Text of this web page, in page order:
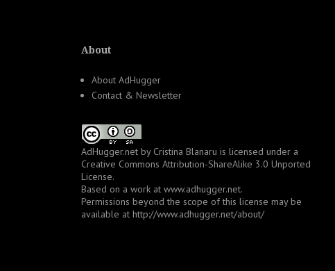
About
About AdHugger
Contact & Newsletter
AdHugger.net by Cristina Blanaru is licensed under a
Creative Commons Attribution-ShareAlike 3.0 Unported
License.
Based on a work at www.adhugger.net.
Permissions beyond the scope of this license may be
available at http://www.adhugger.net/about/